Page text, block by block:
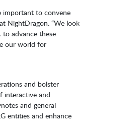
important to convene
NightDragon. “We look
advance these
our world for
and bolster
interactive and
and general
entities and enhance